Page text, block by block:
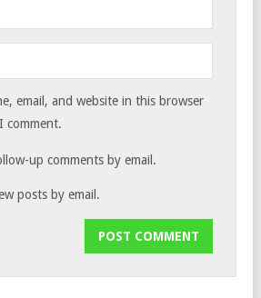
email, and website in this browser
comment.
up comments by email.
posts by email.